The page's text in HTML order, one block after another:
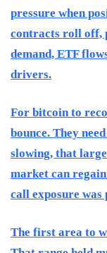
pressure when
contracts roll off,
demand, ETF
drivers.
For bitcoin to
bounce. They
slowing, that
market can
call exposure
The first area to